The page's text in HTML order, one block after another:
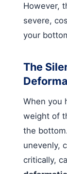
However,
severe,
your
The
When you
weight of
the
unevenly,
critically,